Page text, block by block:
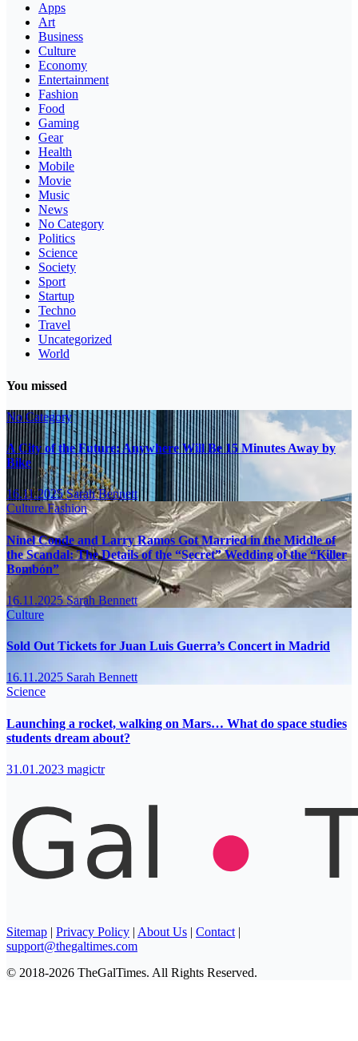
Apps
Art
Business
Culture
Economy
Entertainment
Fashion
Food
Gaming
Gear
Health
Mobile
Movie
Music
News
No Category
Politics
Science
Society
Sport
Startup
Techno
Travel
Uncategorized
World
You missed
No Category
A City of the Future: Anywhere Will Be 15 Minutes Away by
Bike
16.11.2025Sarah Bennett
CultureFashion
Ninel Conde and Larry Ramos Got Married in the Middle of
the Scandal: The Details of the “Secret” Wedding of the “Killer
Bombón”
16.11.2025Sarah Bennett
Culture
Sold Out Tickets for Juan Luis Guerra’s Concert in Madrid
16.11.2025 Sarah Bennett
Science
Launching a rocket, walking on Mars… What do space studies
students dream about?
31.01.2023 magictr
Sitemap | Privacy Policy | About Us | Contact |
support@thegaltimes.com
© 2018-2026 TheGalTimes. All Rights Reserved.